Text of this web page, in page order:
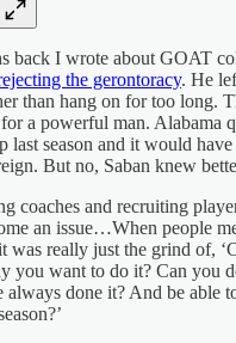
back I wrote about GOAT
the gerontoracy. He
than hang on for too long.
a powerful man. Alabama
last season and it would
But no, Saban knew
coaches and recruiting
an issue…When people
was really just the grind of,
you want to do it? Can you
always done it? And be able